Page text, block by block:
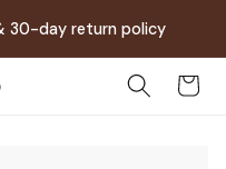
30-day return policy
Cart